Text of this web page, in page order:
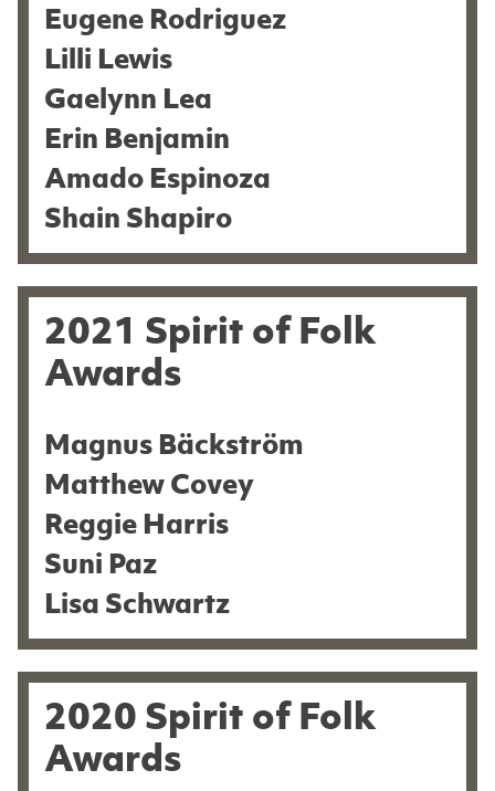
Eugene Rodriguez
Lilli Lewis
Gaelynn Lea
Erin Benjamin
Amado Espinoza
Shain Shapiro
2021 Spirit of Folk
Awards
Magnus Bäckström
Matthew Covey
Reggie Harris
Suni Paz
Lisa Schwartz
2020 Spirit of Folk
Awards